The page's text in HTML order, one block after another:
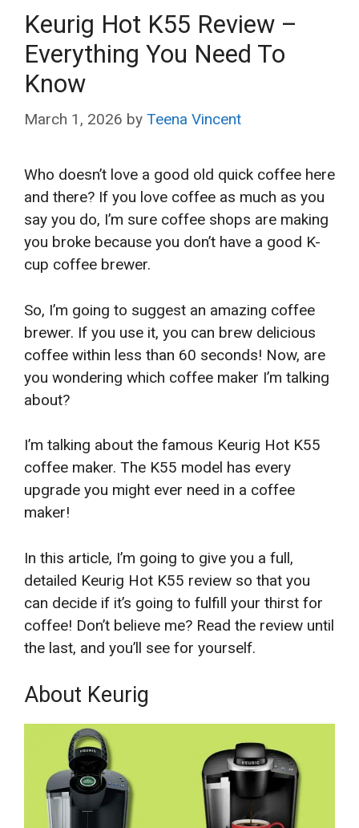
Keurig Hot K55 Review –
Everything You Need To
Know
March 1, 2026 by Teena Vincent
Who doesn’t love a good old quick coffee here
and there? If you love coffee as much as you
say you do, I’m sure coffee shops are making
you broke because you don’t have a good K-
cup coffee brewer.
So, I’m going to suggest an amazing coffee
brewer. If you use it, you can brew delicious
coffee within less than 60 seconds! Now, are
you wondering which coffee maker I’m talking
about?
I’m talking about the famous Keurig Hot K55
coffee maker. The K55 model has every
upgrade you might ever need in a coffee
maker!
In this article, I’m going to give you a full,
detailed Keurig Hot K55 review so that you
can decide if it’s going to fulfill your thirst for
coffee! Don’t believe me? Read the review until
the last, and you’ll see for yourself.
About Keurig